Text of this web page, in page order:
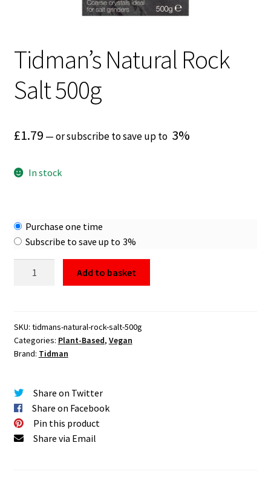
Tidman’s Natural Rock
Salt 500g
£1.79 —or subscribe to save up to 3%
In stock
Choose
purchase
Purchase one time
Subscribe to save up to 3%
500g
quantity
Add to basket
SKU: tidmans-natural-rock-salt-500g
Categories: Plant-Based, Vegan
Brand: Tidman
Share on Twitter
Share on Facebook
Pin this product
Share via Email